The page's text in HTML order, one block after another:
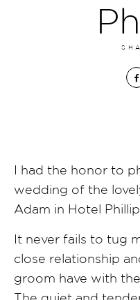
I had the honor to
wedding of the
Adam in Hotel
It never fails to tug
close relationship
groom have with
The quiet and